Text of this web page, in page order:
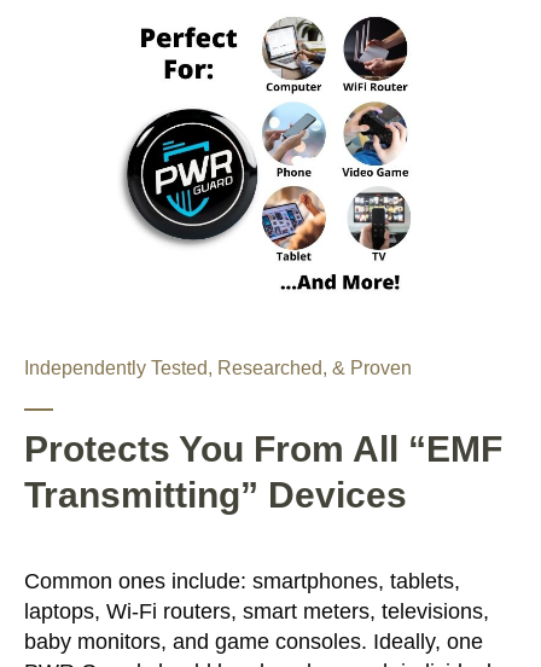
Independently Tested, Researched, & Proven
Protects You From All “EMF
Transmitting” Devices
Common ones include: smartphones, tablets,
laptops, Wi-Fi routers, smart meters, televisions,
baby monitors, and game consoles. Ideally, one